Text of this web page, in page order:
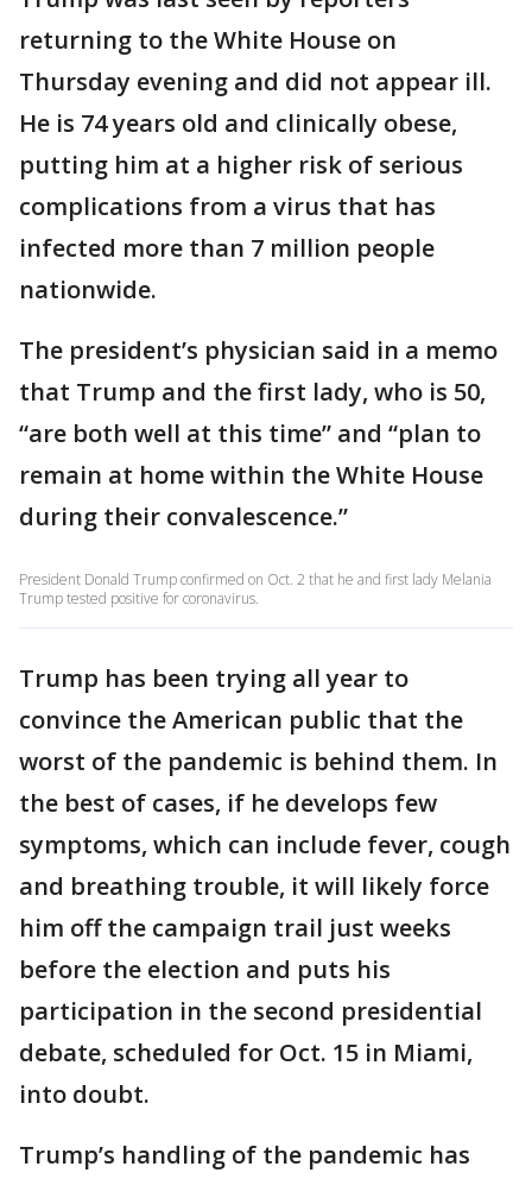
returning to the White House on
Thursday evening and did not appear ill.
He is 74 years old and clinically obese,
putting him at a higher risk of serious
complications from a virus that has
infected more than 7 million people
nationwide.
The president’s physician said in a memo
that Trump and the first lady, who is 50,
“are both well at this time” and “plan to
remain at home within the White House
during their convalescence.”
President Donald Trump confirmed on Oct. 2 that he and first lady Melania
Trump tested positive for coronavirus.
Trump has been trying all year to
convince the American public that the
worst of the pandemic is behind them. In
the best of cases, if he develops few
symptoms, which can include fever, cough
and breathing trouble, it will likely force
him off the campaign trail just weeks
before the election and puts his
participation in the second presidential
debate, scheduled for Oct. 15 in Miami,
into doubt.
Trump’s handling of the pandemic has